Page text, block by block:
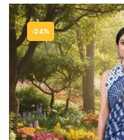
-24%